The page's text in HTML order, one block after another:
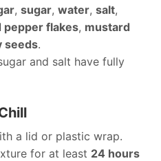
, sugar, water, salt,
pepper flakes, mustard
seeds.
and salt have fully
a lid or plastic wrap.
for at least 24 hours